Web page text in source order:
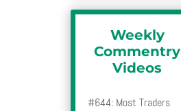
Weekly
Commentry
Videos
#644: Most Traders